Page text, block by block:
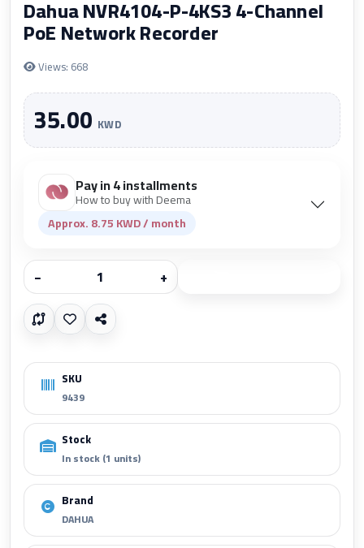
Dahua NVR4104-P-4KS3 4-Channel
PoE Network Recorder
Views: 668
35.00 KWD
Pay in 4 installments
How to buy with Deema
Approx. 8.75 KWD / month
− +
SKU
9439
Stock
In stock (1 units)
Brand
DAHUA